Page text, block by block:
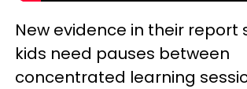
New evidence in their report
kids need pauses between
concentrated learning